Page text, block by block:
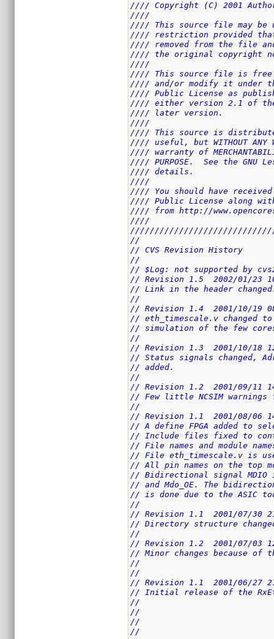
//// Copyright (C) 2001
////
//// This source file may
//// restriction provided
//// removed from the file
//// the original copyright
////
//// This source file is
//// and/or modify it under
//// Public License as
//// either version 2.1 of
//// later version.
////
//// This source is
//// useful, but WITHOUT
//// warranty of
//// PURPOSE.  See the GNU
//// details.
////
//// You should have
//// Public License along
//// from http://
////
//
// CVS Revision History
//
// $Log: not supported by
// Revision 1.5  2002/01/23
// Link in the header
//
// Revision 1.4  2001/10/19
// eth_timescale.v changed
// simulation of the few
//
// Revision 1.3  2001/10/18
// Status signals changed,
// added.
//
// Revision 1.2  2001/09/11
// Few little NCSIM warnings
//
// Revision 1.1  2001/08/06
// A define FPGA added to
// Include files fixed to
// File names and module
// File eth_timescale.v is
// All pin names on the top
// Bidirectional signal MDIO
// and Mdo_OE. The
// is done due to the ASIC
//
// Revision 1.1  2001/07/30
// Directory structure
//
// Revision 1.2  2001/07/03
// Minor changes because of
//
//
// Revision 1.1  2001/06/27
// Initial release of the
//
//
//
//